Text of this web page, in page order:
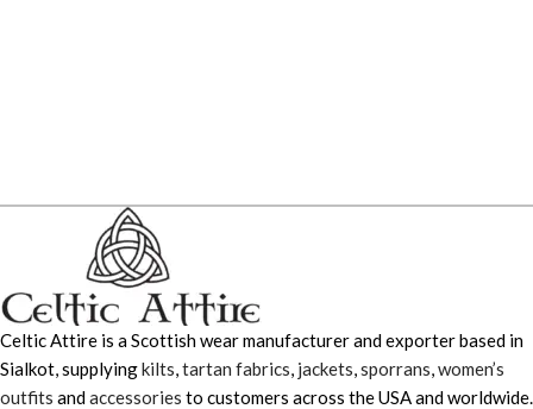
Celtic Attire is a Scottish wear manufacturer and exporter based in
Sialkot, supplyingkilts tartan fabrics jackets sporrans women’s
outfits andaccessories to customers across the USA and worldwide.